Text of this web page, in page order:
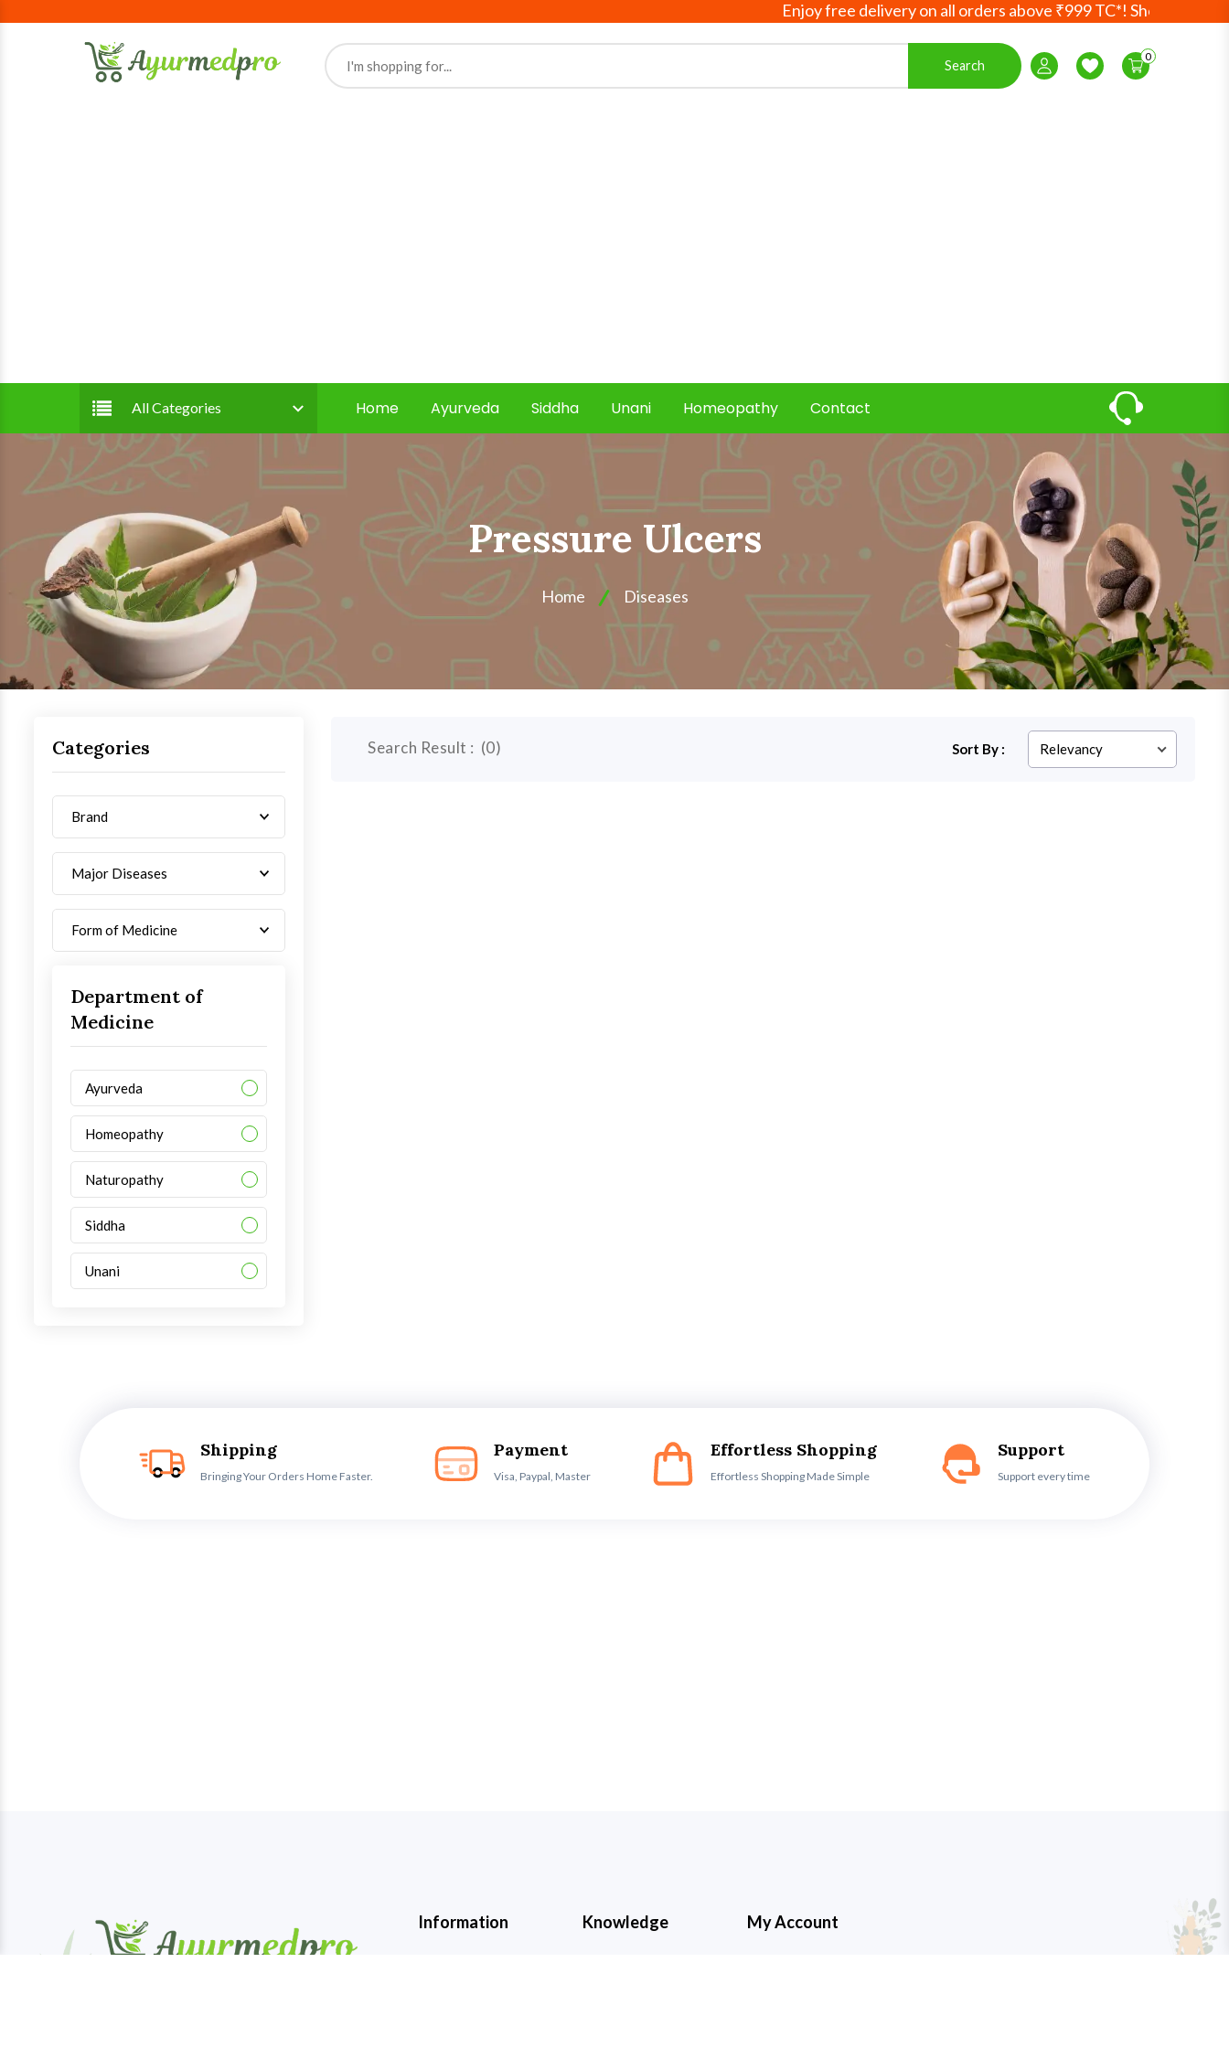
Enjoy free delivery on all orders above ₹999 TC*! Shop more, save
Search
Login / Register
Wishlist
0
All Categories Home Ayurveda Siddha Unani Homeopathy Contact
Pressure Ulcers
Home Diseases
Categories
Brand
Major Diseases
Form of Medicine
Department of
Medicine
Ayurveda
Homeopathy
Naturopathy
Siddha
Unani
Search Result : (0) Sort By :
Shipping
Bringing Your Orders Home Faster.
Payment
Visa, Paypal, Master
Effortless Shopping
Effortless Shopping Made Simple
Support
Support every time
Information Knowledge My Account